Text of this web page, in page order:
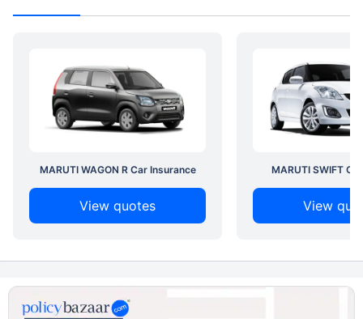
MARUTI WAGON R Car Insurance
View quotes
MARUTI SWIFT
View